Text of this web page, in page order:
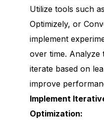
Utilize tools such
Optimizely, or
implement
over time. Analyze
iterate based on
improve
Implement
Optimization: